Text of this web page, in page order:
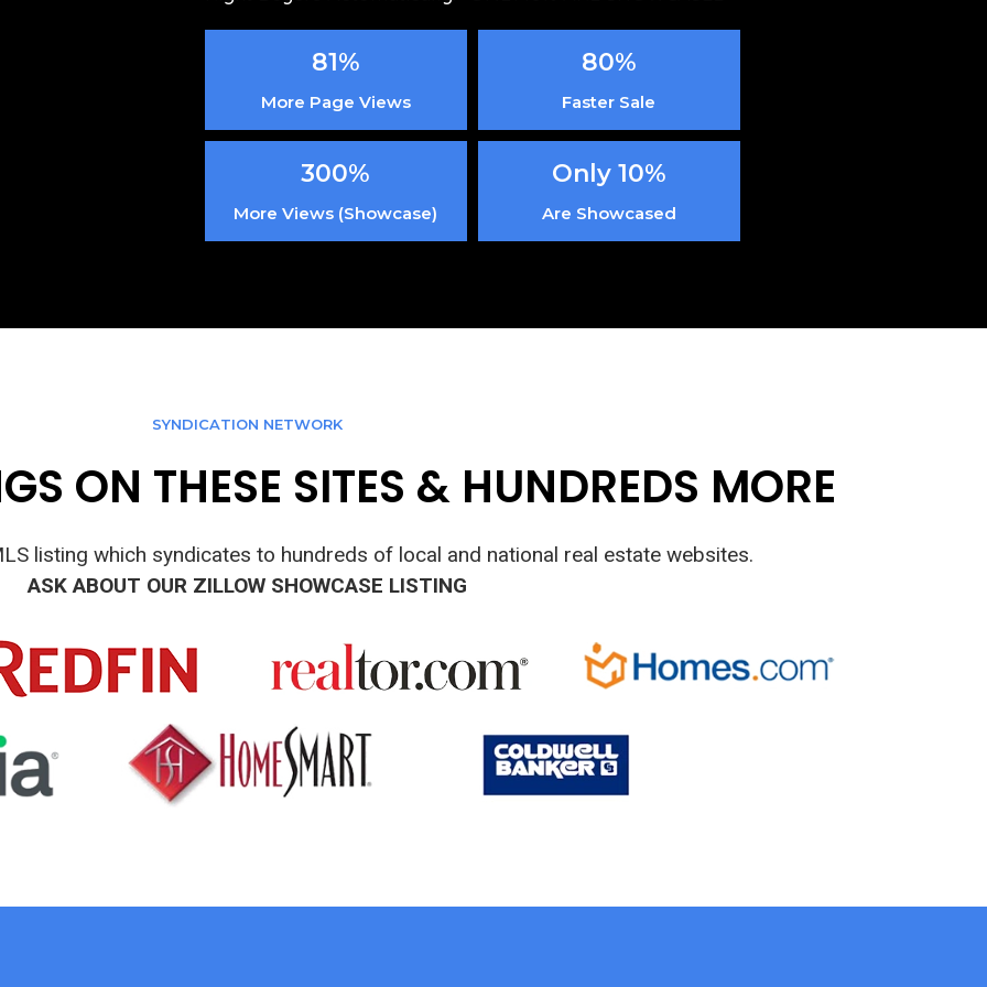
81%
More Page Views
80%
Faster Sale
300%
More Views (Showcase)
Only 10%
Are Showcased
SYNDICATION NETWORK
ON THESE SITES & HUNDREDS MORE
listing which syndicates to hundreds of local and national real estate websites.
ASK ABOUT OUR ZILLOW SHOWCASE LISTING